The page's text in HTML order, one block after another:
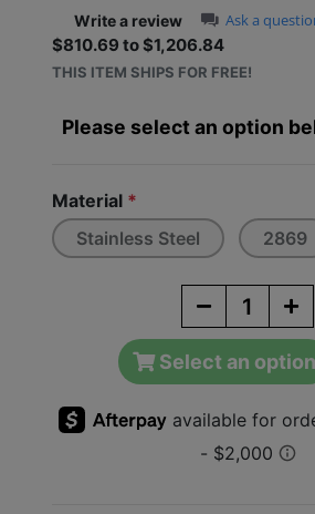
0.0 star rating
Write a review Ask a
$810.69 to $1,206.84
Sale price:
THIS ITEM SHIPS FOR FREE!
Please select an option
Material *
Stainless Steel
2869
Select an option